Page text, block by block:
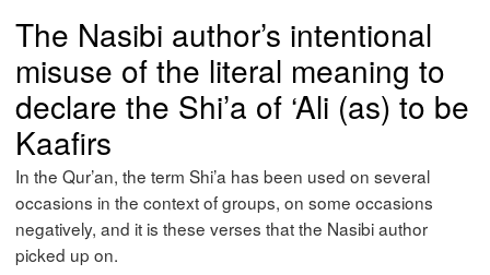
The Nasibi author’s intentional
misuse of the literal meaning to
declare the Shi’a of ‘Ali (as) to be
Kaafirs
In the Qur’an, the term Shi’a has been used on several
occasions in the context of groups, on some occasions
negatively, and it is these verses that the Nasibi author
picked up on.